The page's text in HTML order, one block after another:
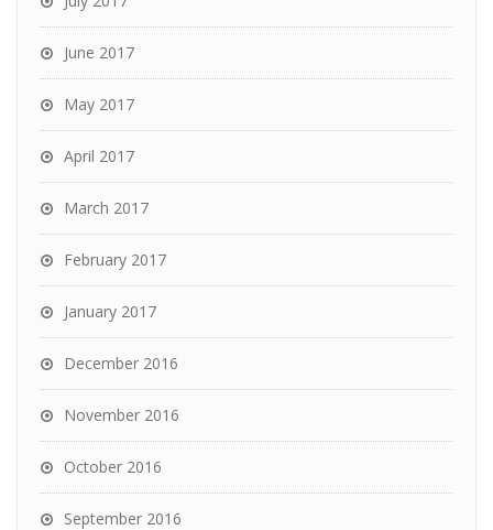
June 2017
May 2017
April 2017
March 2017
February 2017
January 2017
December 2016
November 2016
October 2016
September 2016